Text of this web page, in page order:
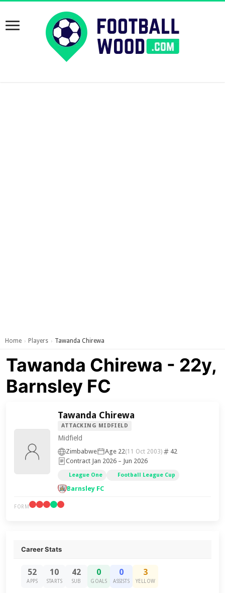
Home › Players › Tawanda Chirewa
Tawanda Chirewa - 22y,
Barnsley FC
Tawanda Chirewa
ATTACKING MIDFIELD
Midfield
Zimbabwe Age 22(11 Oct 2003)
42
Contract Jan 2026 – Jun 2026
League One Football League Cup
Barnsley FC
FORM
Career Stats
52
APPS
10
STARTS
42
SUB
0
GOALS
0
ASSISTS
3
YELLOW